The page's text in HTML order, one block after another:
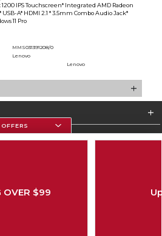
1200 IPS Touchscreen* Integrated AMD Radeon
USB-A* HDMI 2.1 * 3.5mm Combo Audio Jack*
11 Pro
MMS031391208/0
Lenovo
Lenovo
OVER $99